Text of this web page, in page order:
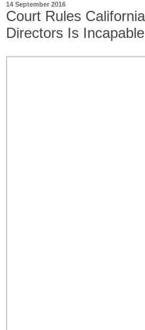
14 September 2016
Court Rules
Directors Is